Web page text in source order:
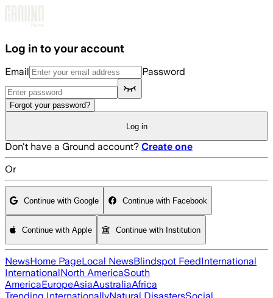
Log in to your account
Email Password
Forgot your password?
Log in
Don't have a Ground account? Create one
Or
Continue with Google Continue with Facebook
Continue with Apple Continue with Institution
NewsHome PageLocal NewsBlindspot FeedInternational
InternationalNorth AmericaSouth
AmericaEuropeAsiaAustraliaAfrica